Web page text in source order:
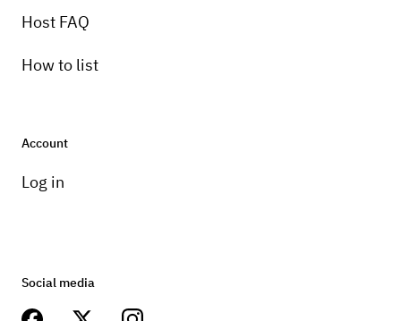
Host FAQ
How to list
Account
Log in
Social media